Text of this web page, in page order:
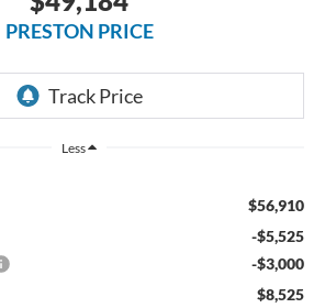
PRESTON PRICE
Less
$56,910
-$5,525
-$3,000
$8,525